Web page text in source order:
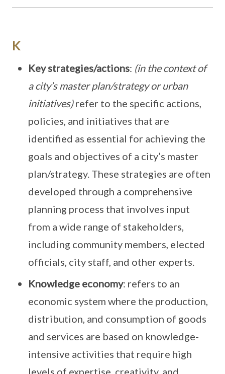
K
Key strategies/actions: (in the context of
a city’s master plan/strategy or urban
initiatives)refer to the specific actions,
policies, and initiatives that are
identified as essential for achieving the
goals and objectives of a city’s master
plan/strategy. These strategies are often
developed through a comprehensive
planning process that involves input
from a wide range of stakeholders,
including community members, elected
officials, city staff, and other experts.
Knowledge economy: refers to an
economic system where the production,
distribution, and consumption of goods
and services are based on knowledge-
intensive activities that require high
levels of expertise, creativity, and